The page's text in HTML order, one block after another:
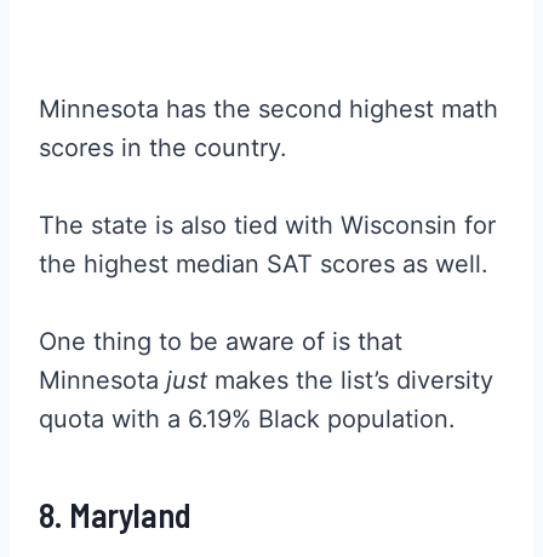
Minnesota has the second highest math
scores in the country.
The state is also tied with Wisconsin for
the highest median SAT scores as well.
One thing to be aware of is that
Minnesota just makes the list’s diversity
quota with a 6.19% Black population.
8. Maryland